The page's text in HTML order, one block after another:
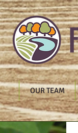
OUR TEAM